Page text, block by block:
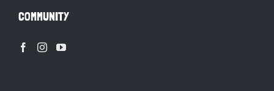
COMMUNITY